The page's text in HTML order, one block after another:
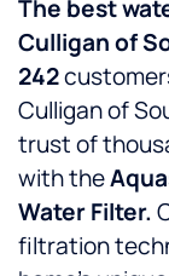
The best
Culligan of
242
Culligan of
trust of
with the
Water Filter.
filtration